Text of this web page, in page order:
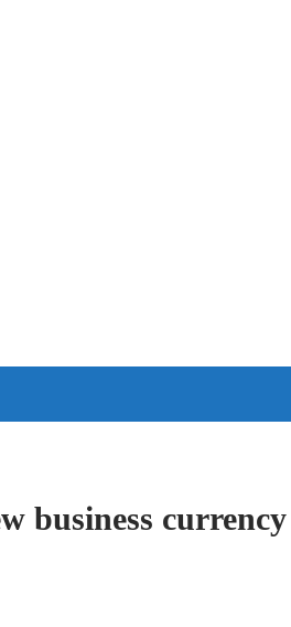
business currency